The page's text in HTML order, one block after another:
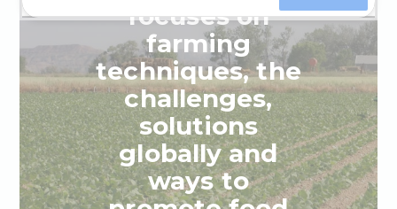
focuses on
farming
techniques, the
challenges,
solutions
globally and
ways to